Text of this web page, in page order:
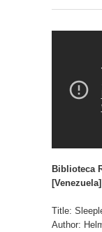
Biblioteca
[Venezuela]
Title:
Author: